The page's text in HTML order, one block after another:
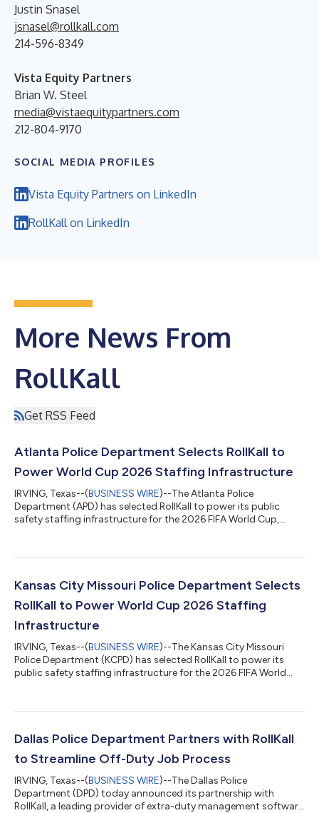
Justin Snasel
jsnasel@rollkall.com
214-596-8349
Vista Equity Partners
Brian W. Steel
media@vistaequitypartners.com
212-804-9170
SOCIAL MEDIA PROFILES
Vista Equity Partners on LinkedIn
RollKall on LinkedIn
More News From
RollKall
Get RSS Feed
Atlanta Police Department Selects RollKall to
Power World Cup 2026 Staffing Infrastructure
IRVING, Texas--(BUSINESS WIRE)--The Atlanta Police
Department (APD) has selected RollKall to power its public
safety staffing infrastructure for the 2026 FIFA World Cup,
As an official World Cup host agency, APD will manage a multi-
jurisdictions, funding sources, and public safety partners.
Department leadership selected...
Kansas City Missouri Police Department Selects
RollKall to Power World Cup 2026 Staffing
Infrastructure
IRVING, Texas--(BUSINESS WIRE)--The Kansas City Missouri
Police Department (KCPD) has selected RollKall to power its
public safety staffing infrastructure for the 2026 FIFA World
scale. As an official World Cup host agency, KCPD will manage a
jurisdictions, funding sources, and public safety partners.
Dallas Police Department Partners with RollKall
to Streamline Off-Duty Job Process
IRVING, Texas--(BUSINESS WIRE)--The Dallas Police
Department (DPD) today announced its partnership with
RollKall, a leading provider of extra-duty management software